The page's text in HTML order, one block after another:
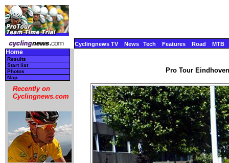
Cyclingnews TV News Tech Features Road MTB
Home
Results
Start list
Photos
Map
Recently on
Cyclingnews.com
Pro Tour